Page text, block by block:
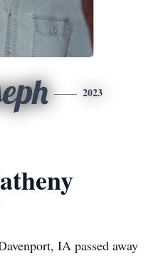
2023
IA passed away